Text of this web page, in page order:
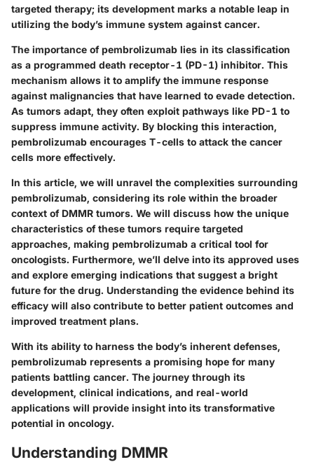
targeted therapy; its development marks a notable leap in
utilizing the body’s immune system against cancer.
The importance of pembrolizumab lies in its classification
as a programmed death receptor-1 (PD-1) inhibitor. This
mechanism allows it to amplify the immune response
against malignancies that have learned to evade detection.
As tumors adapt, they often exploit pathways like PD-1 to
suppress immune activity. By blocking this interaction,
pembrolizumab encourages T-cells to attack the cancer
cells more effectively.
In this article, we will unravel the complexities surrounding
pembrolizumab, considering its role within the broader
context of DMMR tumors. We will discuss how the unique
characteristics of these tumors require targeted
approaches, making pembrolizumab a critical tool for
oncologists. Furthermore, we’ll delve into its approved uses
and explore emerging indications that suggest a bright
future for the drug. Understanding the evidence behind its
efficacy will also contribute to better patient outcomes and
improved treatment plans.
With its ability to harness the body’s inherent defenses,
pembrolizumab represents a promising hope for many
patients battling cancer. The journey through its
development, clinical indications, and real-world
applications will provide insight into its transformative
potential in oncology.
Understanding DMMR